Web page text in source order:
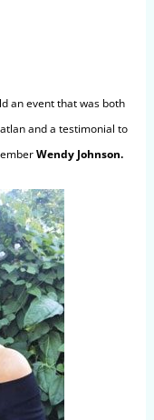
an event that was both
and a testimonial to
Wendy Johnson.